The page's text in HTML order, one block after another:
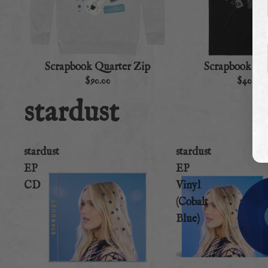
Scrapbook Quarter Zip
$90.00
Scrapbook
$40.00
stardust
stardust
EP
CD
stardust
EP
Vinyl
(Cobalt
Blue)